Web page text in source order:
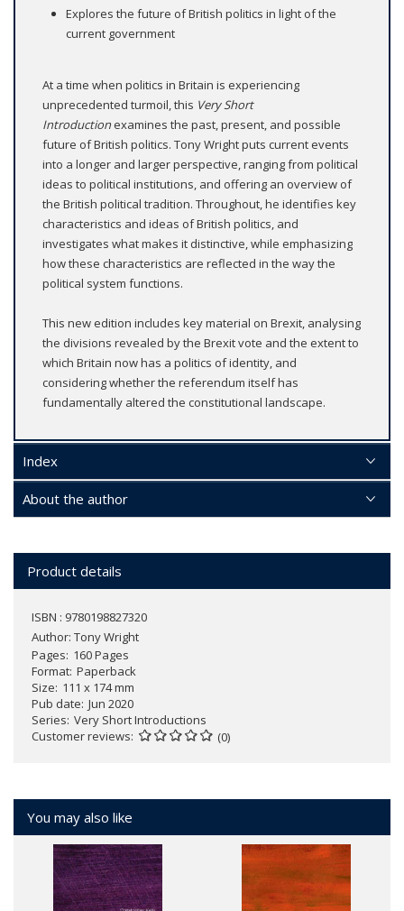
Explores the future of British politics in light of the
current government
At a time when politics in Britain is experiencing
unprecedented turmoil, this Very Short
Introductionexamines the past, present, and possible
future of British politics. Tony Wright puts current events
into a longer and larger perspective, ranging from political
ideas to political institutions, and offering an overview of
the British political tradition. Throughout, he identifies key
characteristics and ideas of British politics, and
investigates what makes it distinctive, while emphasizing
how these characteristics are reflected in the way the
political system functions.
This new edition includes key material on Brexit, analysing
the divisions revealed by the Brexit vote and the extent to
which Britain now has a politics of identity, and
considering whether the referendum itself has
fundamentally altered the constitutional landscape.
Index
About the author
Product details
ISBN : 9780198827320
Author: Tony Wright
Pages 160 Pages
Format Paperback
Size 111 x 174 mm
Pub date Jun 2020
Series Very Short Introductions
Customer reviews
(0)
You may also like